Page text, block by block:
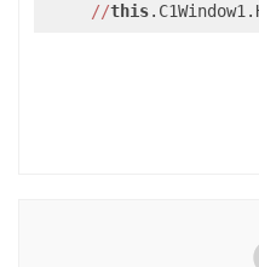
//this